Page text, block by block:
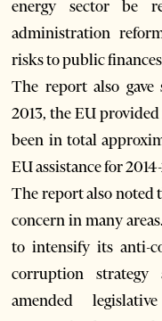
energy sector be
administration
risks to public
The report also gave
2013, the EU
been in total
EU assistance for
The report also noted
concern in many
to intensify its anti-
corruption
amended